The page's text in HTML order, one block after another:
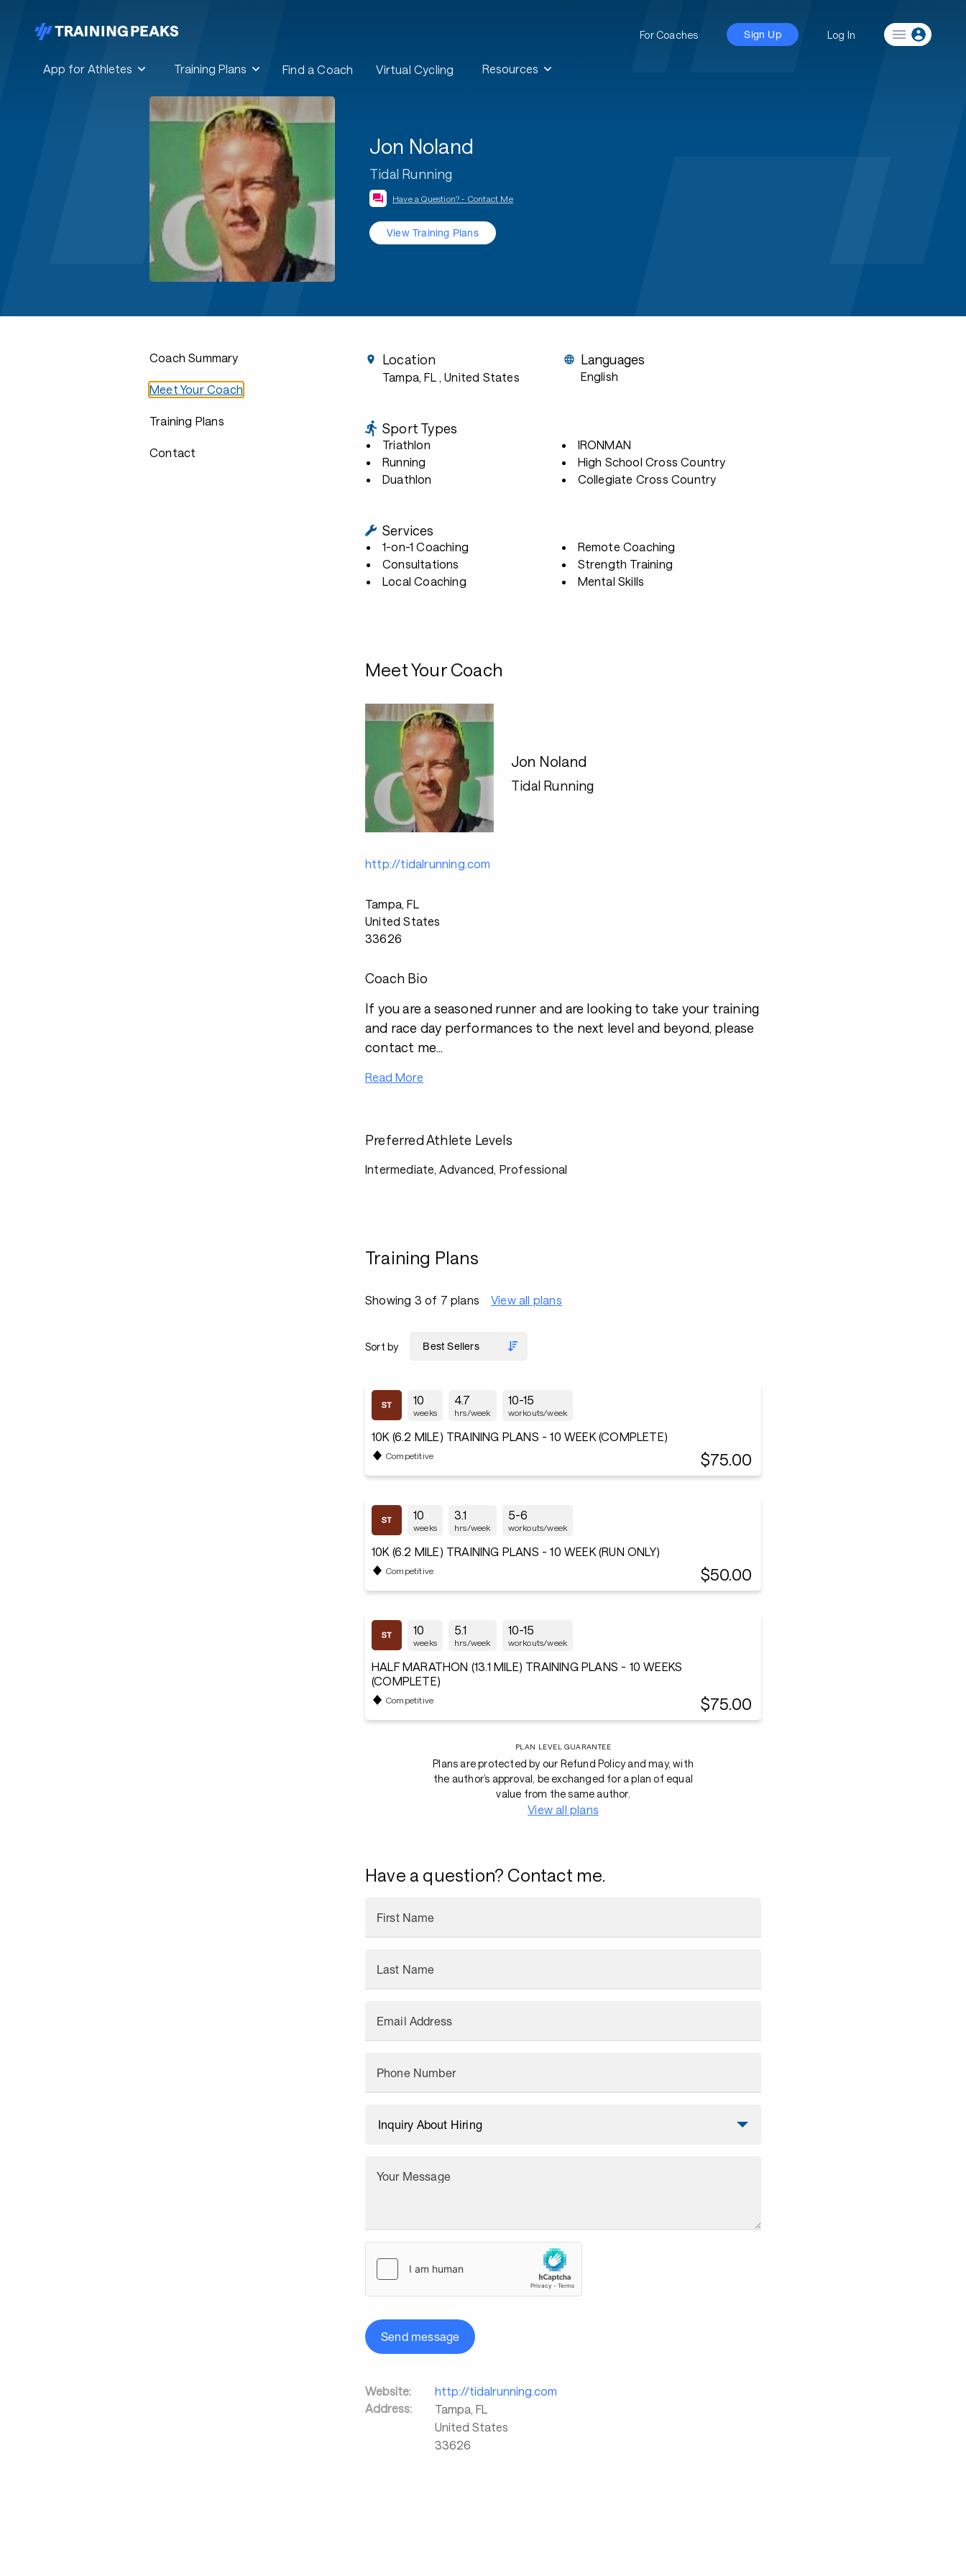
App for Athletes Training Plans Find a Coach Virtual Cycling Resources
For Coaches Sign Up Log In
Jon Noland
Tidal Running
Have a Question? - Contact Me
View Training Plans
Coach Summary
Meet Your Coach
Training Plans
Contact
Location
Tampa, FL , United States
Languages
English
Sport Types
Triathlon
Running
Duathlon
IRONMAN
High School Cross Country
Collegiate Cross Country
Services
1-on-1 Coaching
Consultations
Local Coaching
Remote Coaching
Strength Training
Mental Skills
Meet Your Coach
Jon Noland
Tidal Running
http://tidalrunning.com
Tampa, FL
United States
33626
Coach Bio
If you are a seasoned runner and are looking to take your training
and race day performances to the next level and beyond, please
contact me...
Read More
Preferred Athlete Levels
Intermediate, Advanced, Professional
Training Plans
Showing 3 of 7 plans View all plans
Sort by
10
weeks
4.7
hrs/week
10-15
workouts/week
10K (6.2 MILE) TRAINING PLANS - 10 WEEK (COMPLETE)
Competitive $75.00
10
weeks
3.1
hrs/week
5-6
workouts/week
10K (6.2 MILE) TRAINING PLANS - 10 WEEK (RUN ONLY)
Competitive $50.00
10
weeks
5.1
hrs/week
10-15
workouts/week
HALF MARATHON (13.1 MILE) TRAINING PLANS - 10 WEEKS
(COMPLETE)
Competitive $75.00
PLAN LEVEL GUARANTEE
Plans are protected by our Refund Policy and may, with
the author’s approval, be exchanged for a plan of equal
value from the same author.
View all plans
Have a question? Contact me.
First Name
Last Name
Email Address
Phone Number
Your Message
Send message
Website:
http://tidalrunning.com
Address:
Tampa, FL
United States
33626